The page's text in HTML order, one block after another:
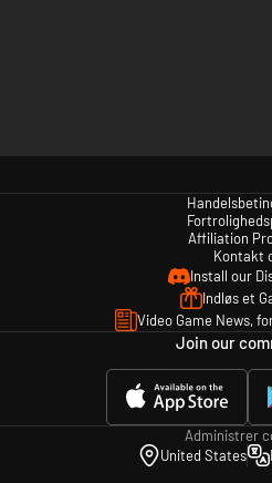
Affiliation
Kontakt
Install our
Indløs et
Video Game News,
Join our
Administrer
United States